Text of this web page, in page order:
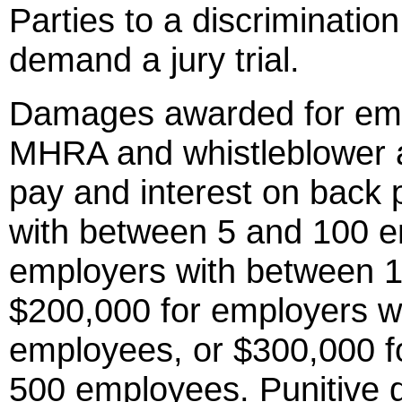
Parties to a
demand a jury trial.
Damages awarded for
MHRA and
pay and interest on back
with between 5 and 100
employers with between
$200,000 for employers
employees, or $300,000
500 employees. Punitive